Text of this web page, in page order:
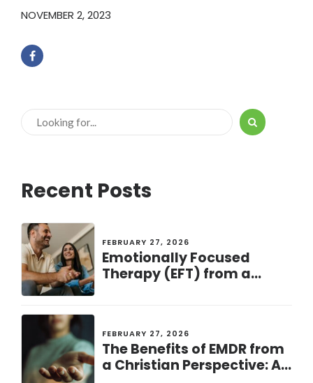
NOVEMBER 2, 2023
Recent Posts
FEBRUARY 27, 2026
Emotionally Focused
Therapy (EFT) from a
FEBRUARY 27, 2026
The Benefits of EMDR from
a Christian Perspective: A